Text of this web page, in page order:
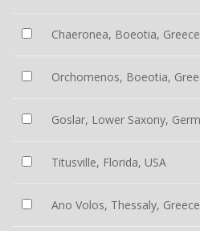
Chaeronea, Boeotia, Greece
Orchomenos, Boeotia,
Goslar, Lower Saxony,
Titusville, Florida, USA
Ano Volos, Thessaly, Greece